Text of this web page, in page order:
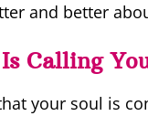
and better
Calling
your soul is